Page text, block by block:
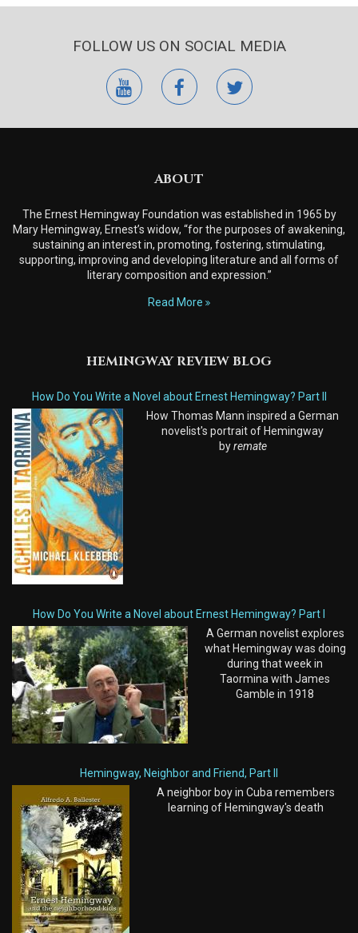
FOLLOW US ON SOCIAL MEDIA
youtubefacebooktwitter
ABOUT
The Ernest Hemingway Foundation was established in 1965 by
Mary Hemingway, Ernest’s widow, “for the purposes of awakening,
sustaining an interest in, promoting, fostering, stimulating,
supporting, improving and developing literature and all forms of
literary composition and expression.”
Read More
HEMINGWAY REVIEW BLOG
How Do You Write a Novel about Ernest Hemingway? Part II
How Thomas Mann inspired a German
novelist's portrait of Hemingway
byremate
How Do You Write a Novel about Ernest Hemingway? Part I
A German novelist explores
what Hemingway was doing
during that week in
Taormina with James
Gamble in 1918
Hemingway, Neighbor and Friend, Part II
A neighbor boy in Cuba remembers
learning of Hemingway's death